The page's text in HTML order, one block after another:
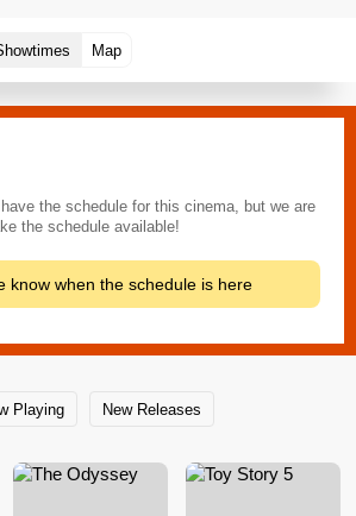
Map
the schedule for this cinema, but we are
the schedule available!
know when the schedule is here
Playing New Releases